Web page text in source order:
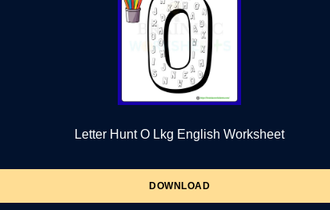
Letter Hunt O Lkg English Worksheet
DOWNLOAD